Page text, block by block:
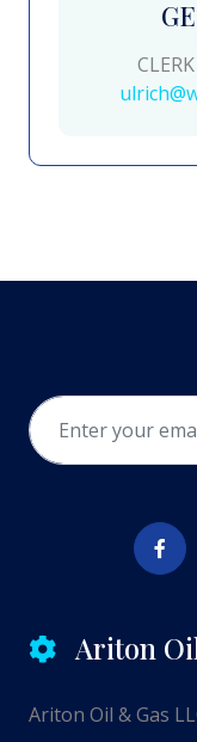
Ariton
Ariton Oil & Gas